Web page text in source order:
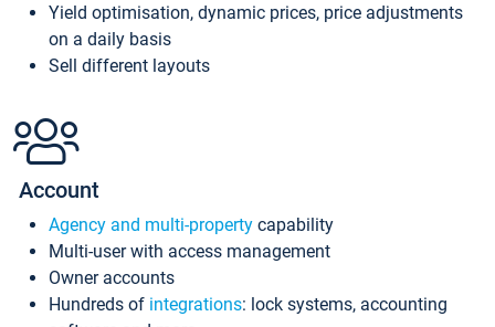
Yield optimisation, dynamic prices, price adjustments
on a daily basis
Sell different layouts
Account
Agency and multi-property capability
Multi-user with access management
Owner accounts
Hundreds of integrations: lock systems, accounting